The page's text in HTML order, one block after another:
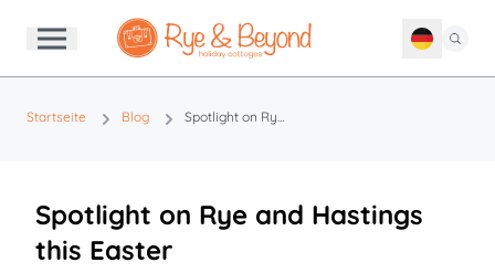
Startseite Blog Spotlight on Rye and Hastings this Easter
Spotlight on Rye and Hastings
this Easter